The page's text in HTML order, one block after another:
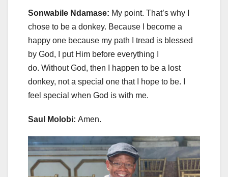
Sonwabile Ndamase: My point. That’s why I
chose to be a donkey. Because I become a
happy one because my path I tread is blessed
by God, I put Him before everything I
do. Without God, then I happen to be a lost
donkey, not a special one that I hope to be. I
feel special when God is with me.
Saul Molobi: Amen.